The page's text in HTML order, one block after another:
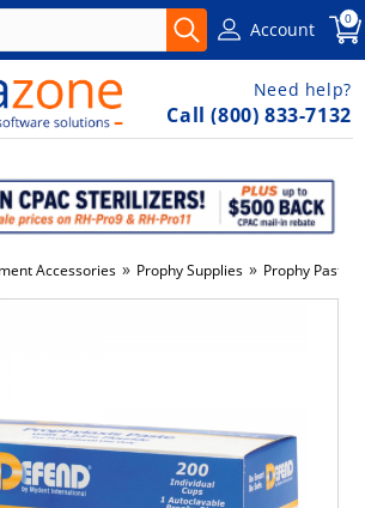
Account 0
Need help?
Call (800) 833-7132
Accessories » Prophy Supplies » Prophy Paste